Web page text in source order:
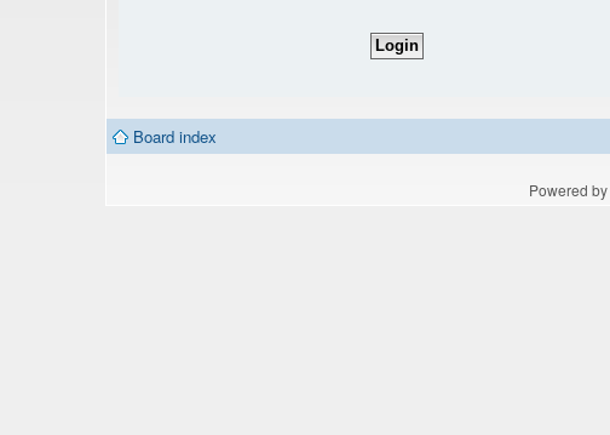
Board index
Powered by